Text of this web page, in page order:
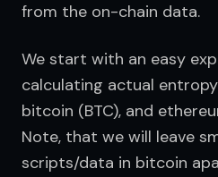
from the on-chain data.
We start with an easy
calculating actual
bitcoin (BTC), and
Note, that we will leave
scripts/data in bitcoin